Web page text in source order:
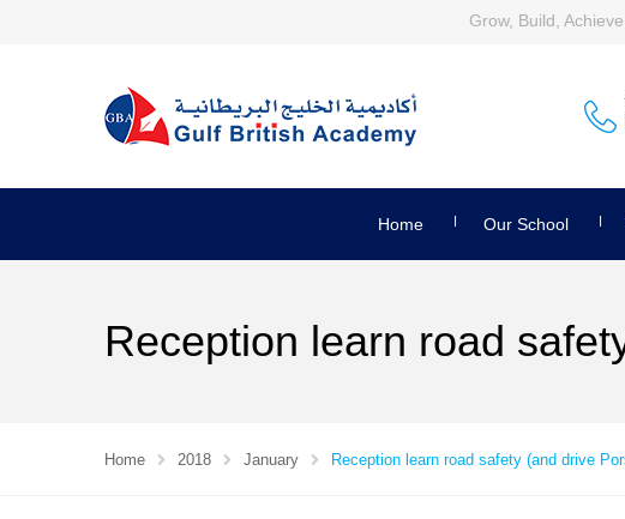
Grow, Build,
Home Our School
Reception learn road
Home 2018 January Reception learn road safety (and drive